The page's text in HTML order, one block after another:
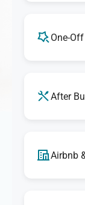
One-
After
Airbnb